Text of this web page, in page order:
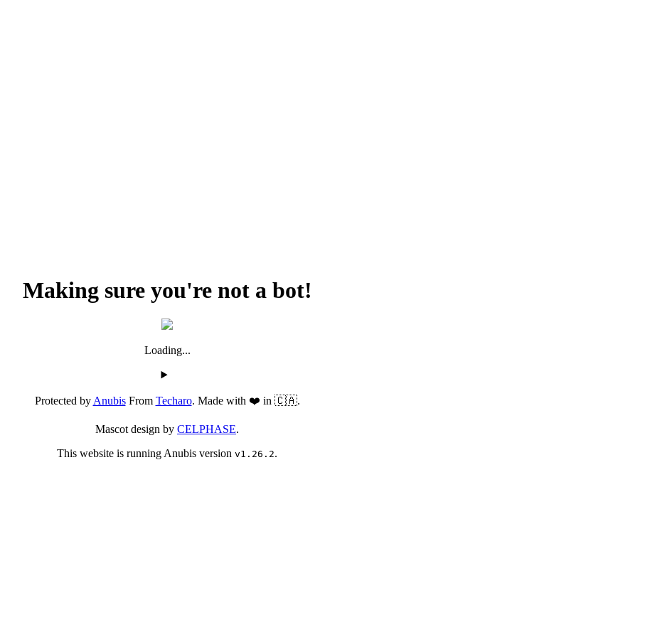
Making sure you're not a bot!
Loading...
Protected byAnubisFrom Techaro. Made with ❤️ in 🇨🇦.
Mascot design by CELPHASE.
This website is running Anubis version v1.26.2.